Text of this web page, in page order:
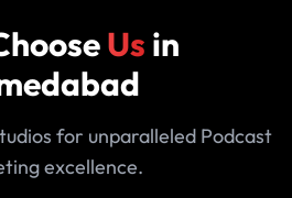
Us in
for unparalleled Podcast
excellence.